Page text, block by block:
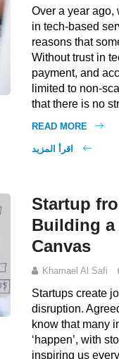
Over a year ago,
in tech-based
reasons that
Without trust in
payment, and
limited to non-
that there is no
READ MORE
Startup
Building a
Canvas
Khamael Al Safi
Startups create
disruption.
know that many
‘happen’, with
inspiring us